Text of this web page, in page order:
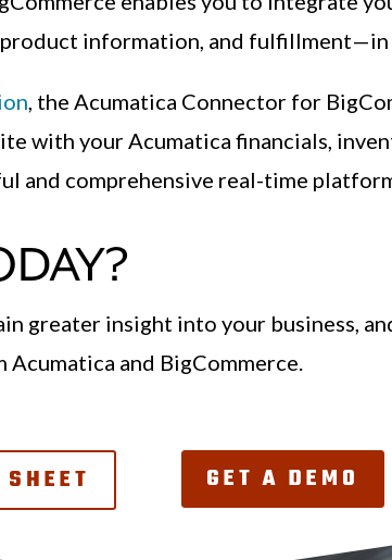
product information, and
, the Acumatica Connector for
with your Acumatica financials,
and comprehensive real-time
greater insight into your business,
and BigCommerce.
GET A DEMO